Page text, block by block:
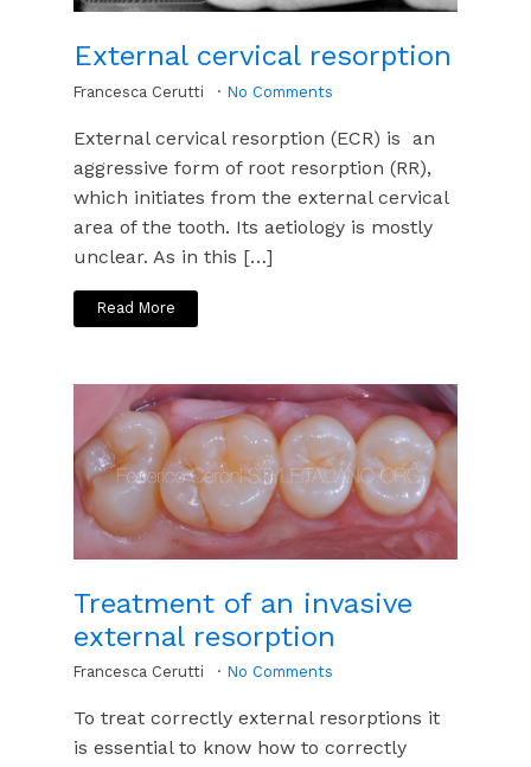
External cervical resorption
Francesca Cerutti No Comments
External cervical resorption (ECR) is an
aggressive form of root resorption (RR),
which initiates from the external cervical
area of the tooth. Its aetiology is mostly
unclear. As in this […]
Read More
Treatment of an invasive
external resorption
Francesca Cerutti No Comments
To treat correctly external resorptions it
is essential to know how to correctly